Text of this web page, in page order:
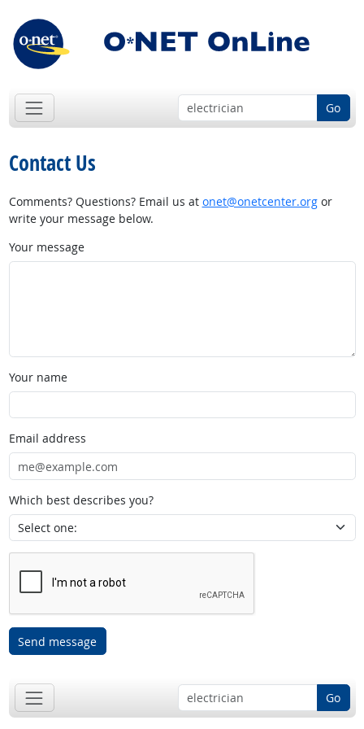
Go
Contact Us
Comments? Questions? Email us at onet@onetcenter.orgor
write your message below.
Your message
Your name
Email address
Which best describes you?
Send message
Go